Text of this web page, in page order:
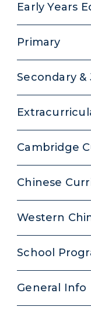
Early Years
Primary
Secondary
Cambridge
Chinese
Western
School
General Info